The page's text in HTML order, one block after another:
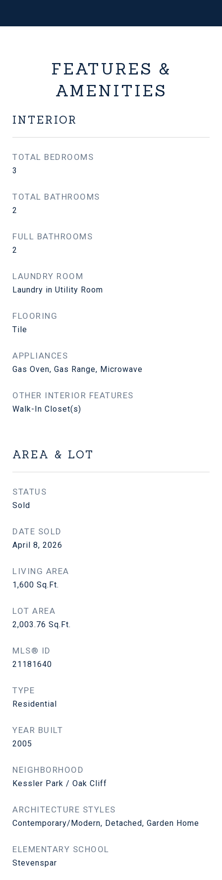
FEATURES &
AMENITIES
INTERIOR
TOTAL BEDROOMS
3
TOTAL BATHROOMS
2
FULL BATHROOMS
2
LAUNDRY ROOM
Laundry in Utility Room
FLOORING
Tile
APPLIANCES
Gas Oven, Gas Range, Microwave
OTHER INTERIOR FEATURES
Walk-In Closet(s)
AREA & LOT
STATUS
Sold
DATE SOLD
April 8, 2026
LIVING AREA
1,600 Sq.Ft.
LOT AREA
2,003.76 Sq.Ft.
MLS® ID
21181640
TYPE
Residential
YEAR BUILT
2005
NEIGHBORHOOD
Kessler Park / Oak Cliff
ARCHITECTURE STYLES
Contemporary/Modern, Detached, Garden Home
ELEMENTARY SCHOOL
Stevenspar